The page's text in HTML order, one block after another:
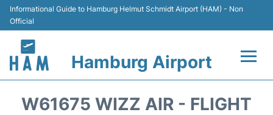
Informational Guide to Hamburg Helmut Schmidt Airport (HAM) - Non
Official
Hamburg Airport
W61675 WIZZ AIR - FLIGHT